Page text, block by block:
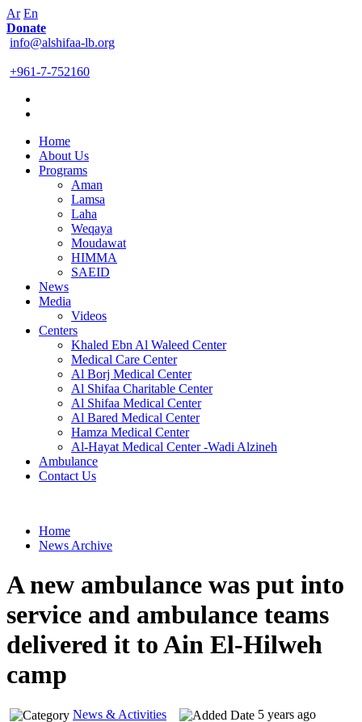
Ar En
Donate
info@alshifaa-lb.org
+961-7-752160
Home
About Us
Programs
Aman
Lamsa
Laha
Weqaya
Moudawat
HIMMA
SAEID
News
Media
Videos
Centers
Khaled Ebn Al Waleed Center
Medical Care Center
Al Borj Medical Center
Al Shifaa Charitable Center
Al Shifaa Medical Center
Al Bared Medical Center
Hamza Medical Center
Al-Hayat Medical Center -Wadi Alzineh
Ambulance
Contact Us
Home
News Archive
A new ambulance was put into
service and ambulance teams
delivered it to Ain El-Hilweh
camp
News & Activities
5 years ago